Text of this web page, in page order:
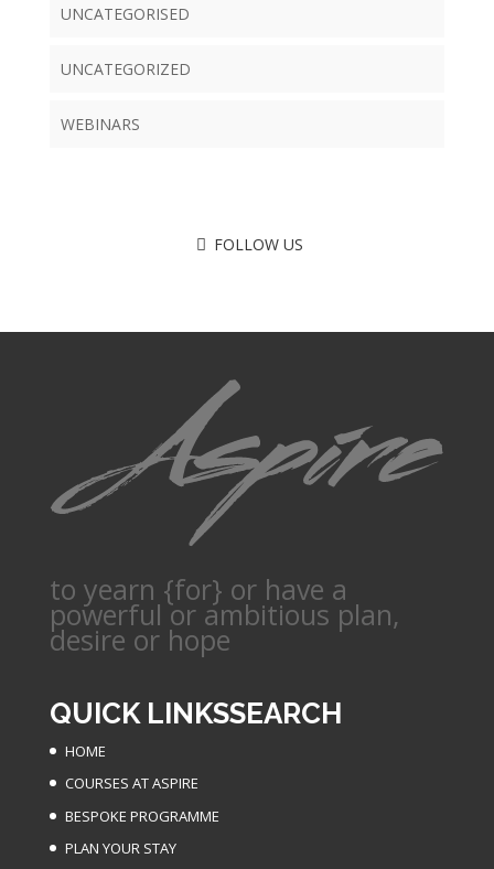
UNCATEGORISED
UNCATEGORIZED
WEBINARS
FOLLOW US
to yearn {for} or have a
powerful or ambitious plan,
desire or hope
QUICK LINKS
HOME
COURSES AT ASPIRE
BESPOKE PROGRAMME
PLAN YOUR STAY
SEARCH